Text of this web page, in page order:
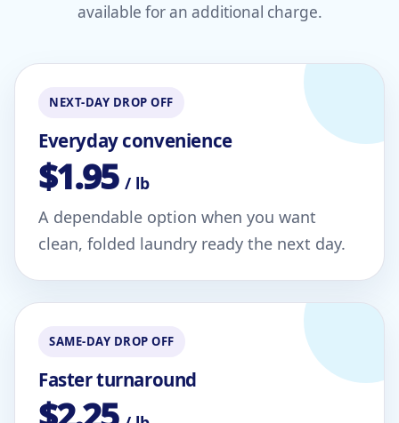
available for an additional charge.
NEXT-DAY DROP OFF
Everyday convenience
$1.95/ lb
A dependable option when you want
clean, folded laundry ready the next day.
SAME-DAY DROP OFF
Faster turnaround